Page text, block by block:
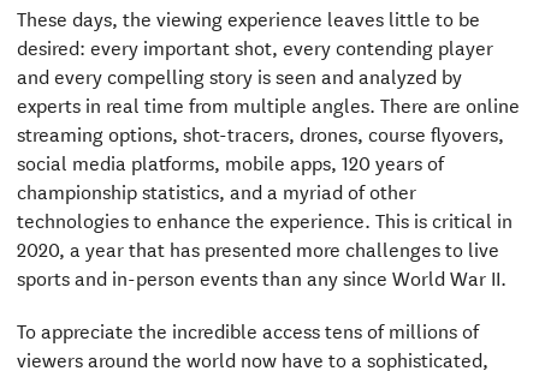
These days, the viewing experience leaves little to be
desired: every important shot, every contending player
and every compelling story is seen and analyzed by
experts in real time from multiple angles. There are online
streaming options, shot-tracers, drones, course flyovers,
social media platforms, mobile apps, 120 years of
championship statistics, and a myriad of other
technologies to enhance the experience. This is critical in
2020, a year that has presented more challenges to live
sports and in-person events than any since World War II.
To appreciate the incredible access tens of millions of
viewers around the world now have to a sophisticated,